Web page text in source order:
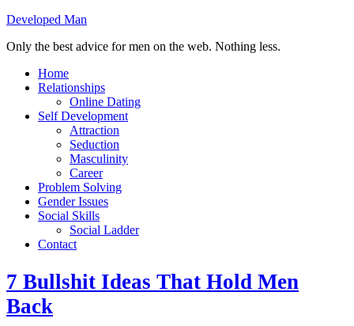
Developed Man
Only the best advice for men on the web. Nothing less.
Home
Relationships
Online Dating
Self Development
Attraction
Seduction
Masculinity
Career
Problem Solving
Gender Issues
Social Skills
Social Ladder
Contact
7 Bullshit Ideas That Hold Men
Back